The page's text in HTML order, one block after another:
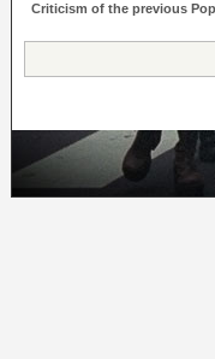
Criticism of the previous